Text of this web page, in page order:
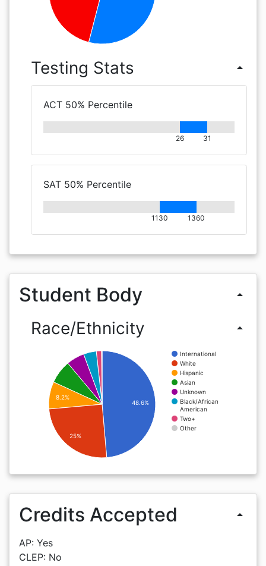
Testing Stats arrow_drop_up
ACT 50% Percentile
26 31
SAT 50% Percentile
1130 1360
Student Body arrow_drop_up
Race/Ethnicity arrow_drop_up
International
White
Hispanic
Asian
Unknown
Black/African
American
Two+
Other
48.6%
8.2%
25%
Credits Accepted arrow_drop_up
AP: Yes
CLEP: No